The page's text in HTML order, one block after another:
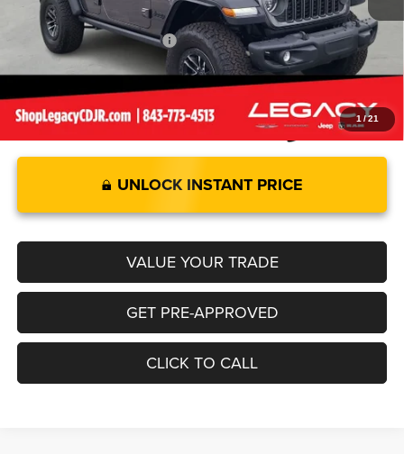
1/21
Add. Available Jeep Offers: -$2,000
UNLOCK INSTANT PRICE
VALUE YOUR TRADE
GET PRE-APPROVED
CLICK TO CALL